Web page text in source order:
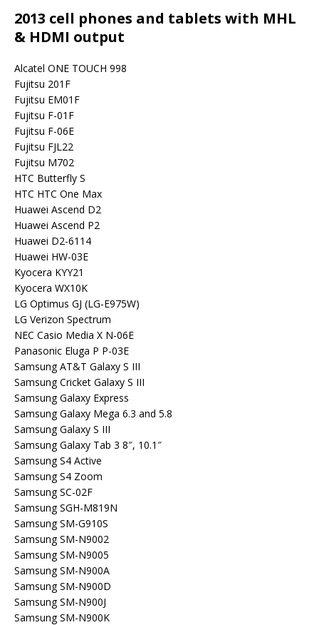
2013 cell phones and tablets with MHL
& HDMI output
Alcatel ONE TOUCH 998
Fujitsu 201F
Fujitsu EM01F
Fujitsu F-01F
Fujitsu F-06E
Fujitsu FJL22
Fujitsu M702
HTC Butterfly S
HTC HTC One Max
Huawei Ascend D2
Huawei Ascend P2
Huawei D2-6114
Huawei HW-03E
Kyocera KYY21
Kyocera WX10K
LG Optimus GJ (LG-E975W)
LG Verizon Spectrum
NEC Casio Media X N-06E
Panasonic Eluga P P-03E
Samsung AT&T Galaxy S III
Samsung Cricket Galaxy S III
Samsung Galaxy Express
Samsung Galaxy Mega 6.3 and 5.8
Samsung Galaxy S III
Samsung Galaxy Tab 3 8″, 10.1″
Samsung S4 Active
Samsung S4 Zoom
Samsung SC-02F
Samsung SGH-M819N
Samsung SM-G910S
Samsung SM-N9002
Samsung SM-N9005
Samsung SM-N900A
Samsung SM-N900D
Samsung SM-N900J
Samsung SM-N900K